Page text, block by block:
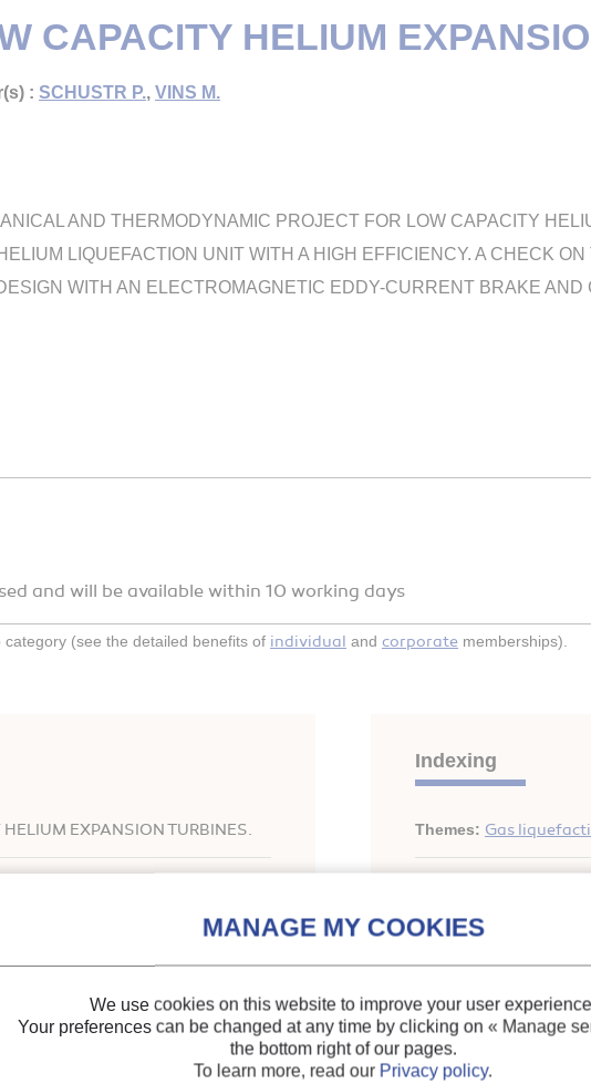
CAPACITY HELIUM
: SCHUSTR P., VINS M.
AND THERMODYNAMIC PROJECT FOR LOW CAPACITY
LIQUEFACTION UNIT WITH A HIGH EFFICIENCY. A CHECK
WITH AN ELECTROMAGNETIC EDDY-CURRENT BRAKE
and will be available within 10 working days
(see the detailed benefits of individual and corporate memberships).
HELIUM EXPANSION TURBINES.
refrigeration for
XVIIth international Congress
Indexing
Themes: Gas
Performance
We use cookies on this website to improve your user
Your preferences can be changed at any time by clicking on « Manage
the bottom right of our pages.
To learn more, read our Privacy policy.